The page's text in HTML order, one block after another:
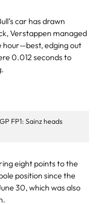
car has drawn
Verstappen managed
edging out
0.012 seconds to
FP1: Sainz heads
eight points to the
position since the
30, which was also